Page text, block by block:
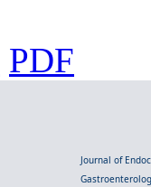
PDF
Journal of